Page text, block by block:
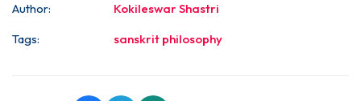
Author:
Kokileswar Shastri
Tags:
sanskrit philosophy